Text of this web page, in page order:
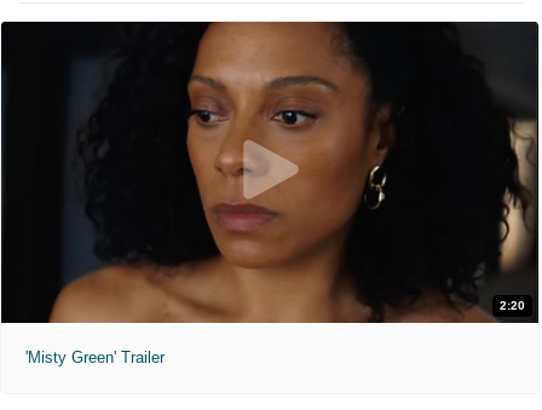
2:20
'Misty Green' Trailer